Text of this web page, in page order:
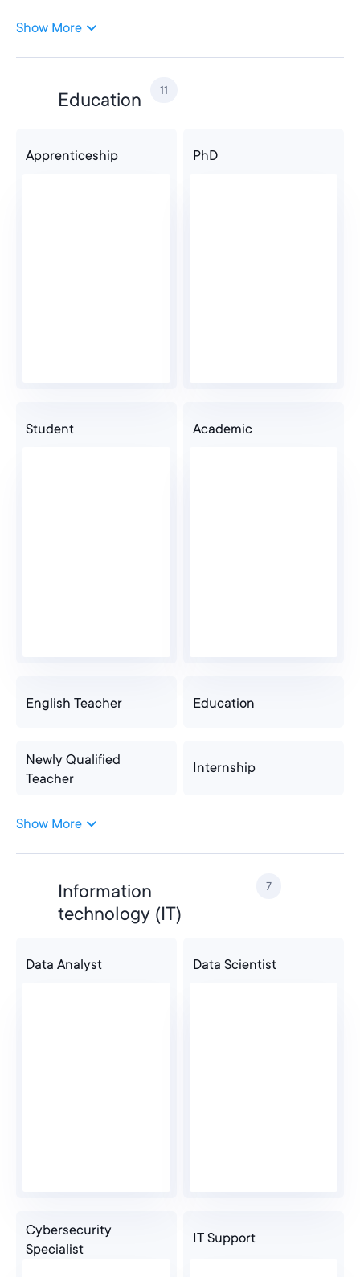
Dentist
Show More
Education 11
Apprenticeship PhD
Student Academic
English Teacher Education
Newly Qualified
Teacher
Internship
Newly Qualified
Teacher
Graduate
Show More
Information
technology (IT)
7
Data Analyst Data Scientist
Cybersecurity
Specialist
IT Support